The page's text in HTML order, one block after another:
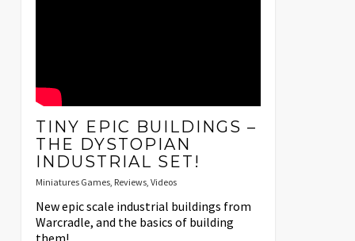
TINY EPIC BUILDINGS –
THE DYSTOPIAN
INDUSTRIAL SET!
Miniatures Games, Reviews, Videos
New epic scale industrial buildings from
Warcradle, and the basics of building